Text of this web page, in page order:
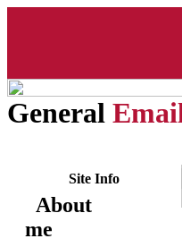
General
Site Info
About
me